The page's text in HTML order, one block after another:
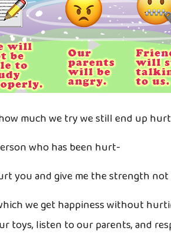
much we try we still end up
who has been hurt-
you and give me the strength
we get happiness without
listen to our parents, and